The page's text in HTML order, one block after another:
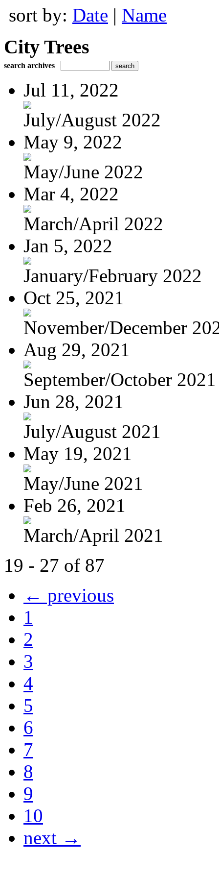
sort by: Date | Name
City Trees
search archives
Jul 11, 2022
July/August 2022
May 9, 2022
May/June 2022
Mar 4, 2022
March/April 2022
Jan 5, 2022
January/February 2022
Oct 25, 2021
November/December
Aug 29, 2021
September/October 2021
Jun 28, 2021
July/August 2021
May 19, 2021
May/June 2021
Feb 26, 2021
March/April 2021
19 - 27 of 87
← previous
1
2
3
4
5
6
7
8
9
10
next →